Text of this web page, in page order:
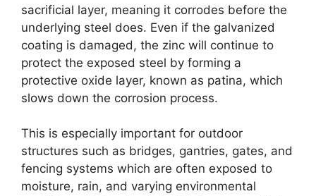
sacrificial layer, meaning it corrodes before the
underlying steel does. Even if the galvanized
coating is damaged, the zinc will continue to
protect the exposed steel by forming a
protective oxide layer, known as patina, which
slows down the corrosion process.
This is especially important for outdoor
structures such as bridges, gantries, gates, and
fencing systems which are often exposed to
moisture, rain, and varying environmental